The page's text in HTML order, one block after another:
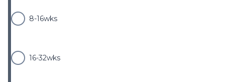
8-16wks
16-32wks